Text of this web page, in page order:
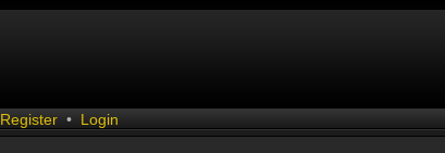
Register • Login